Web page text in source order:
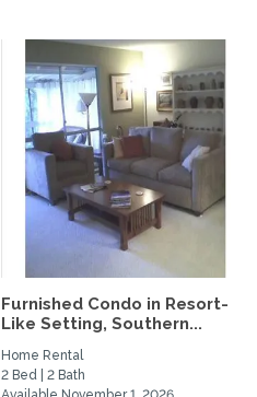
Furnished Condo in Resort-
Like Setting, Southern...
Home Rental
2 Bed | 2 Bath